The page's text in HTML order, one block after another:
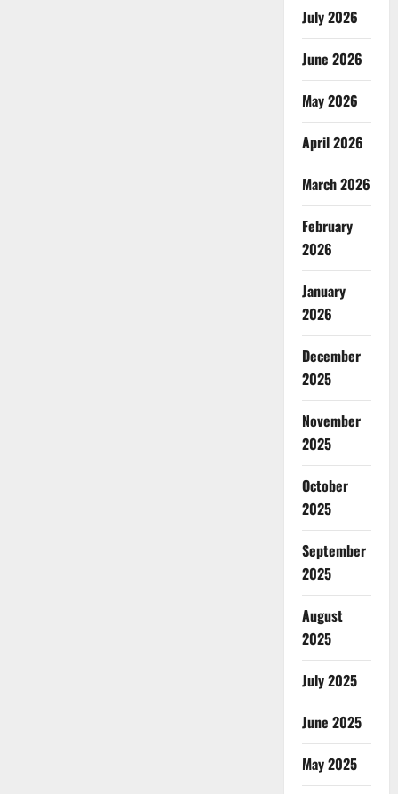
July 2026
June 2026
May 2026
April 2026
March 2026
February
2026
January
2026
December
2025
November
2025
October
2025
September
2025
August
2025
July 2025
June 2025
May 2025